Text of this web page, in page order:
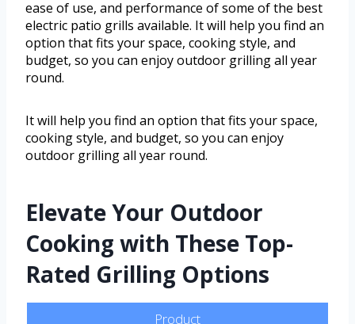
ease of use, and performance of some of the best
electric patio grills available. It will help you find an
option that fits your space, cooking style, and
budget, so you can enjoy outdoor grilling all year
round.
It will help you find an option that fits your space,
cooking style, and budget, so you can enjoy
outdoor grilling all year round.
Elevate Your Outdoor
Cooking with These Top-
Rated Grilling Options
Product